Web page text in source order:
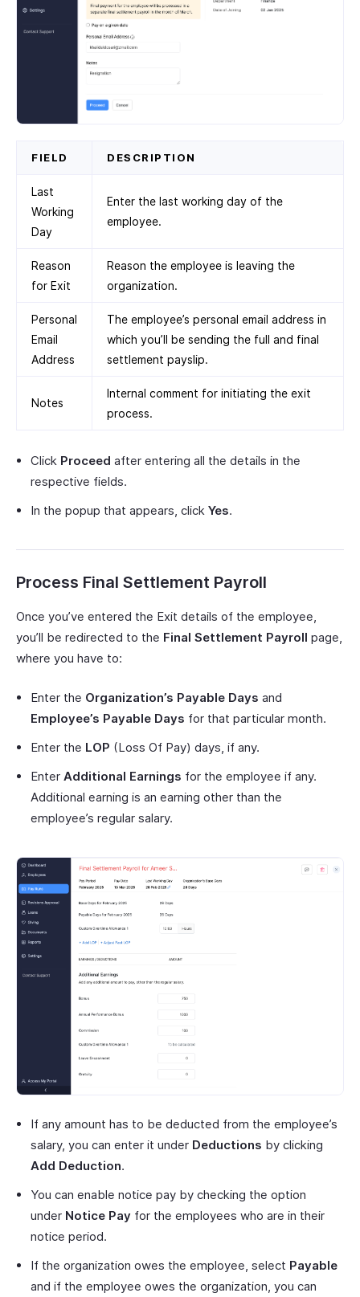
FIELD DESCRIPTION
Last
Working
Day
Enter the last working day of the
employee.
Reason
for Exit
Reason the employee is leaving the
organization.
Personal
Email
Address
The employee’s personal email address in
which you’ll be sending the full and final
settlement payslip.
Notes
Internal comment for initiating the exit
process.
Click Proceed after entering all the details in the
respective fields.
In the popup that appears, click Yes.
Process Final Settlement Payroll
Once you’ve entered the Exit details of the employee,
you’ll be redirected to the Final Settlement Payroll page,
where you have to:
Enter the Organization’s Payable Days and
Employee’s Payable Days for that particular month.
Enter the LOP (Loss Of Pay) days, if any.
Enter Additional Earnings for the employee if any.
Additional earning is an earning other than the
employee’s regular salary.
If any amount has to be deducted from the employee’s
salary, you can enter it under Deductions by clicking
Add Deduction.
You can enable notice pay by checking the option
under Notice Pay for the employees who are in their
notice period.
If the organization owes the employee, select Payable
and if the employee owes the organization, you can